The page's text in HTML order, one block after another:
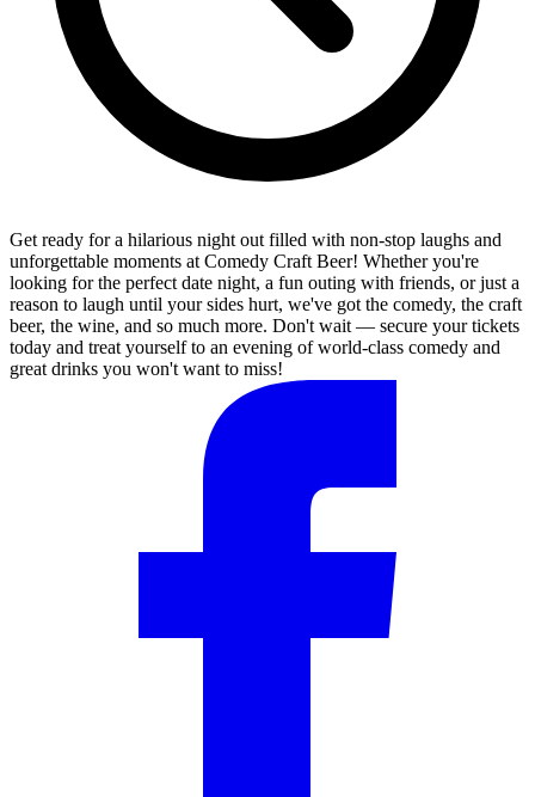
Get ready for a hilarious night out filled with non-stop laughs and
unforgettable moments at Comedy Craft Beer! Whether you're
looking for the perfect date night, a fun outing with friends, or just a
reason to laugh until your sides hurt, we've got the comedy, the craft
beer, the wine, and so much more. Don't wait — secure your tickets
today and treat yourself to an evening of world-class comedy and
great drinks you won't want to miss!